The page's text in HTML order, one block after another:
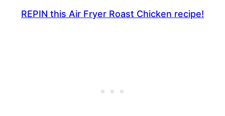
REPIN this Air Fryer Roast Chicken recipe!